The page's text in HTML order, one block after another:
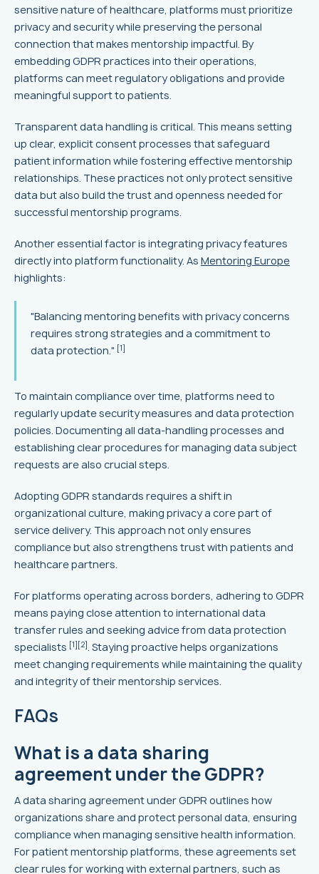
sensitive nature of healthcare, platforms must prioritize
privacy and security while preserving the personal
connection that makes mentorship impactful. By
embedding GDPR practices into their operations,
platforms can meet regulatory obligations and provide
meaningful support to patients.
Transparent data handling is critical. This means setting
up clear, explicit consent processes that safeguard
patient information while fostering effective mentorship
relationships. These practices not only protect sensitive
data but also build the trust and openness needed for
successful mentorship programs.
Another essential factor is integrating privacy features
directly into platform functionality. As Mentoring Europe
highlights:
"Balancing mentoring benefits with privacy concerns
requires strong strategies and a commitment to
data protection." [1]
To maintain compliance over time, platforms need to
regularly update security measures and data protection
policies. Documenting all data-handling processes and
establishing clear procedures for managing data subject
requests are also crucial steps.
Adopting GDPR standards requires a shift in
organizational culture, making privacy a core part of
service delivery. This approach not only ensures
compliance but also strengthens trust with patients and
healthcare partners.
For platforms operating across borders, adhering to GDPR
means paying close attention to international data
transfer rules and seeking advice from data protection
specialists [1][2] . Staying proactive helps organizations
meet changing requirements while maintaining the quality
and integrity of their mentorship services.
FAQs
What is a data sharing
agreement under the GDPR?
A data sharing agreement under GDPR outlines how
organizations share and protect personal data, ensuring
compliance when managing sensitive health information.
For patient mentorship platforms, these agreements set
clear rules for working with external partners, such as